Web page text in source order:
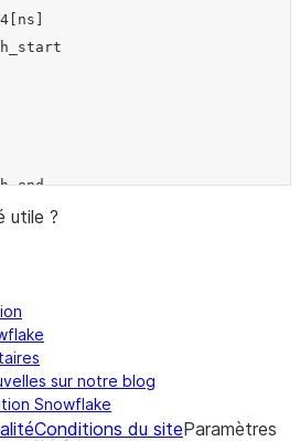
utile ?
sur notre blog
Snowflake
Conditions du siteParamètres